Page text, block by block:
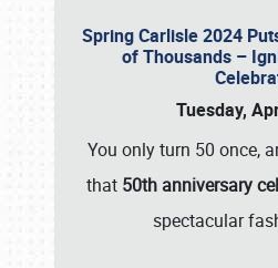
Spring Carlisle 2024
of Thousands –
Tuesday,
You only turn 50 once,
that 50th anniversary
spectacular